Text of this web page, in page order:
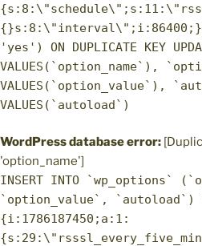
'yes') ON DUPLICATE KEY
VALUES(`option_name`),
VALUES(`option_value`),
VALUES(`autoload`)
WordPress database error:
'option_name']
INSERT INTO `wp_options`
`option_value`, `autoload`)
{i:1786187450;a:1: